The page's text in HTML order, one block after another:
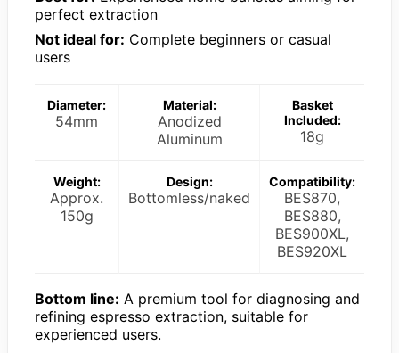
perfect extraction
Not ideal for: Complete beginners or casual
users
Diameter:
54mm
Material:
Anodized
Aluminum
Basket
Included:
18g
Weight:
Approx.
150g
Design:
Bottomless/naked
Compatibility:
BES870,
BES880,
BES900XL,
BES920XL
Bottom line: A premium tool for diagnosing and
refining espresso extraction, suitable for
experienced users.